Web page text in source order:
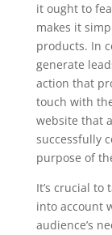
it ought to
makes it
products. In
generate
action that
touch with
website that
successfully
purpose of
It’s crucial to
into account
audience’s